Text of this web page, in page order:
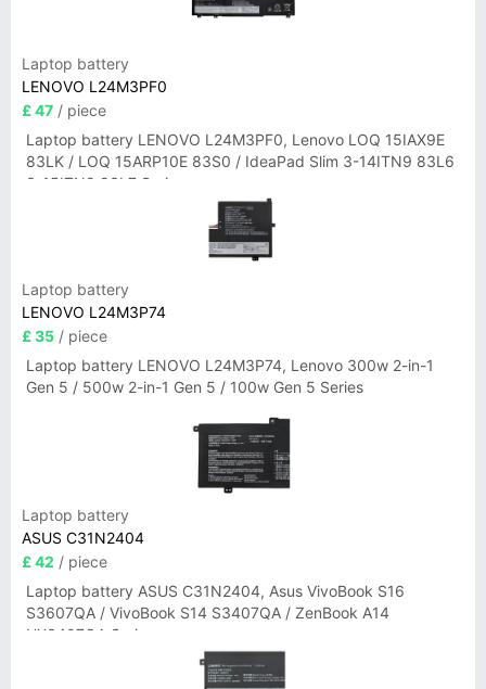
Laptop battery
LENOVO L24M3PF0
£ 47 / piece
Laptop battery LENOVO L24M3PF0, Lenovo LOQ 15IAX9E
83LK / LOQ 15ARP10E 83S0 / IdeaPad Slim 3-14ITN9 83L6
3-15ITN9 83L7 Series
Laptop battery
LENOVO L24M3P74
£ 35 / piece
Laptop battery LENOVO L24M3P74, Lenovo 300w 2-in-1
Gen 5 / 500w 2-in-1 Gen 5 / 100w Gen 5 Series
Laptop battery
ASUS C31N2404
£ 42 / piece
Laptop battery ASUS C31N2404, Asus VivoBook S16
S3607QA / VivoBook S14 S3407QA / ZenBook A14
UX3407QA Series